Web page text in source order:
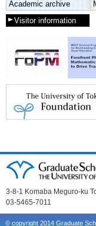
Academic archive
Visitor information
3-8-1 Komaba Meguro-ku
03-5465-7011
© copyright 2014 Graduate